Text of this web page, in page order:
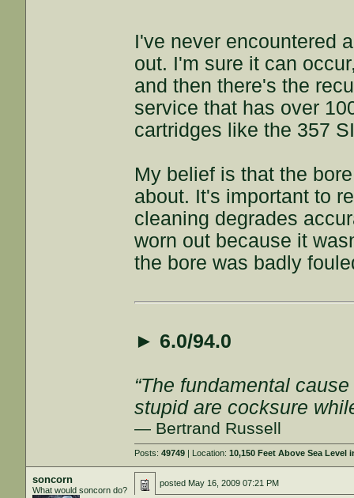
I've never encountered
out. I'm sure it can
and then there's the
service that has over
cartridges like the 357
My belief is that the
about. It's important to
cleaning degrades
worn out because it
the bore was badly
► 6.0/94.0
“The fundamental
stupid are cocksure
— Bertrand Russell
Posts:49749 | Location:10,150 Feet Above Sea Level
soncorn
What would soncorn do?
posted May 16, 2009 07:21 PM